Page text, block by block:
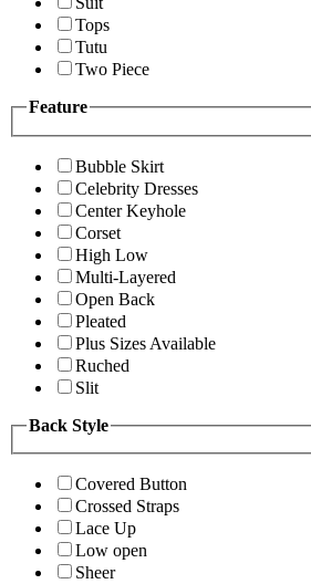
Tops
Tutu
Two Piece
Feature
Bubble Skirt
Celebrity Dresses
Center Keyhole
Corset
High Low
Multi-Layered
Open Back
Pleated
Plus Sizes Available
Ruched
Slit
Back Style
Covered Button
Crossed Straps
Lace Up
Low open
Sheer